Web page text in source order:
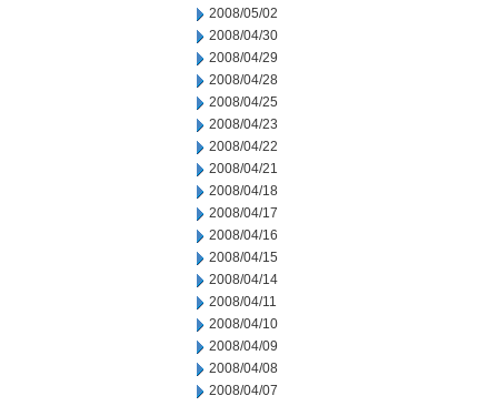
2008/05/02
2008/04/30
2008/04/29
2008/04/28
2008/04/25
2008/04/23
2008/04/22
2008/04/21
2008/04/18
2008/04/17
2008/04/16
2008/04/15
2008/04/14
2008/04/11
2008/04/10
2008/04/09
2008/04/08
2008/04/07